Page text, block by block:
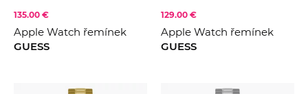
135.00 €
Apple Watch řemínek
GUESS
129.00 €
Apple Watch řemínek
GUESS